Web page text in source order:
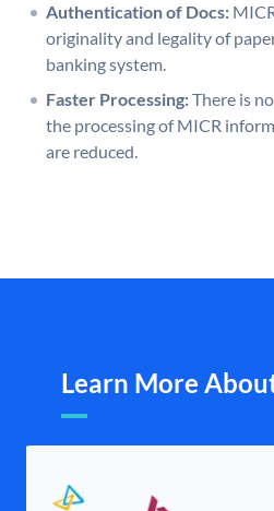
Authentication of Docs:
originality and legality of
banking system.
Faster Processing:There is
the processing of MICR
are reduced.
Learn More